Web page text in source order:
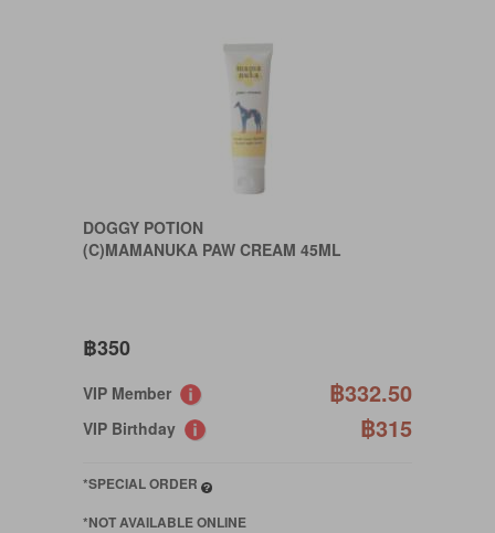
DOGGY POTION
(C)MAMANUKA PAW CREAM 45ML
฿350
VIP Member ฿332.50
VIP Birthday ฿315
*SPECIAL ORDER
*NOT AVAILABLE ONLINE